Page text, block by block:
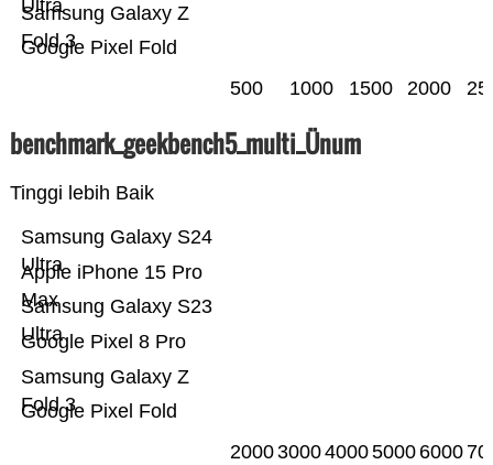
Google Pixel Fold
Samsung Galaxy Z
Fold 3
Ultra
500 1000 1500 2000
benchmark_geekbench5_multi_Ünum
Tinggi lebih Baik
Google Pixel Fold
Samsung Galaxy Z
Fold 3
Google Pixel 8 Pro
Samsung Galaxy S23
Ultra
Apple iPhone 15 Pro
Max
Samsung Galaxy S24
Ultra
2000300040005000 6000